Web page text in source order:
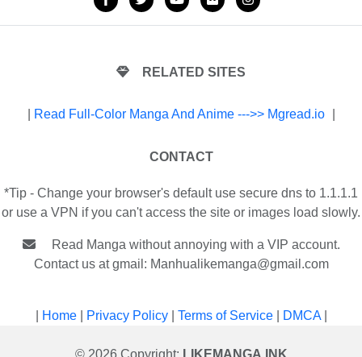
RELATED SITES
Read Full-Color Manga And Anime --->> Mgread.io
CONTACT
*Tip - Change your browser's default use secure dns to 1.1.1.1
or use a VPN if you can't access the site or images load slowly.
Read Manga without annoying with a VIP account.
Contact us at gmail: Manhualikemanga@gmail.com
Home| Privacy Policy| Terms of Service| DMCA|
© 2026 Copyright: LIKEMANGA.INK